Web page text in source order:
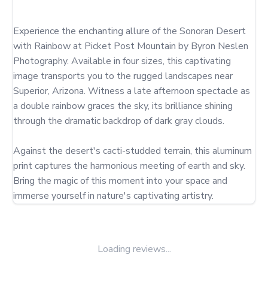
Experience the enchanting allure of the Sonoran Desert
with Rainbow at Picket Post Mountain by Byron Neslen
Photography. Available in four sizes, this captivating
image transports you to the rugged landscapes near
Superior, Arizona. Witness a late afternoon spectacle as
a double rainbow graces the sky, its brilliance shining
through the dramatic backdrop of dark gray clouds.
Against the desert's cacti-studded terrain, this aluminum
print captures the harmonious meeting of earth and sky.
Bring the magic of this moment into your space and
immerse yourself in nature's captivating artistry.
Loading reviews...